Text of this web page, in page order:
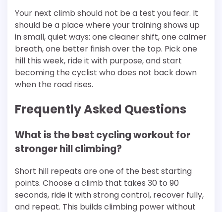
Your next climb should not be a test you fear. It
should be a place where your training shows up
in small, quiet ways: one cleaner shift, one calmer
breath, one better finish over the top. Pick one
hill this week, ride it with purpose, and start
becoming the cyclist who does not back down
when the road rises.
Frequently Asked Questions
What is the best cycling workout for
stronger hill climbing?
Short hill repeats are one of the best starting
points. Choose a climb that takes 30 to 90
seconds, ride it with strong control, recover fully,
and repeat. This builds climbing power without